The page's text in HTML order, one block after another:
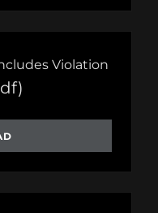
Violation